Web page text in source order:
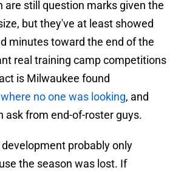
are still question marks given the
but they've at least showed
minutes toward the end of the
real training camp competitions
is Milwaukee found
no one was looking, and
ask from end-of-roster guys.
probably only
the season was lost. If